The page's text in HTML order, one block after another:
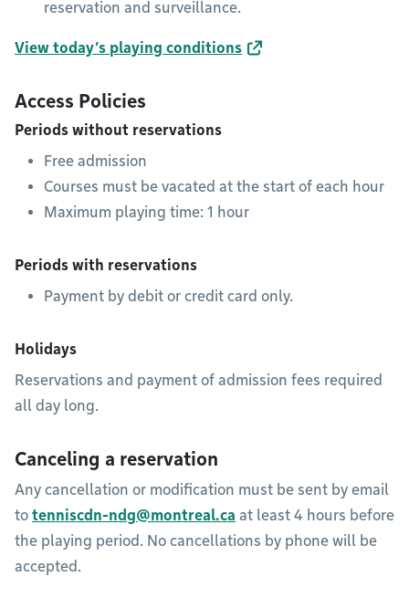
reservation and surveillance.
View today’s playing conditions
Access Policies
Periods without reservations
Free admission
Courses must be vacated at the start of each hour
Maximum playing time: 1 hour
Periods with reservations
Payment by debit or credit card only.
Holidays
Reservations and payment of admission fees required
all day long.
Canceling a reservation
Any cancellation or modification must be sent by email
to tenniscdn-ndg@montreal.ca at least 4 hours before
the playing period. No cancellations by phone will be
accepted.